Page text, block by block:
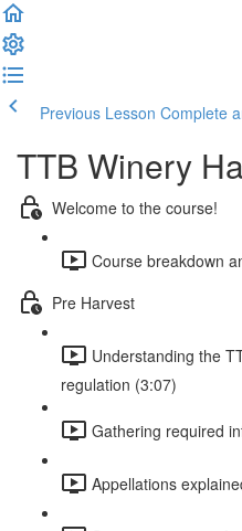
Previous Lesson Complete
TTB Winery
Welcome to the course!
Course breakdown
Pre Harvest
Understanding the
regulation (3:07)
Gathering required
Appellations